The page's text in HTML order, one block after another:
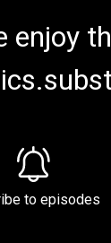
to episodes